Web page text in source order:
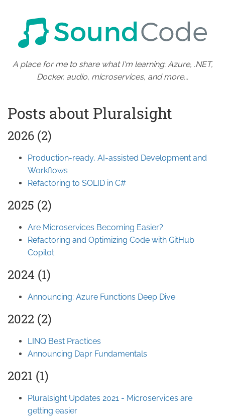
A place for me to share what I'm learning: Azure, .NET,
Docker, audio, microservices, and more...
Posts about Pluralsight
2026 (2)
Production-ready, AI-assisted Development and
Workflows
Refactoring to SOLID in C#
2025 (2)
Are Microservices Becoming Easier?
Refactoring and Optimizing Code with GitHub
Copilot
2024 (1)
Announcing: Azure Functions Deep Dive
2022 (2)
LINQ Best Practices
Announcing Dapr Fundamentals
2021 (1)
Pluralsight Updates 2021 - Microservices are
getting easier